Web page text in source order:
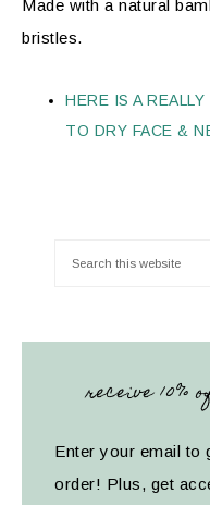
Made with a natural
bristles.
HERE IS A
TO DRY FACE &
receive
Enter your email to
order! Plus, get